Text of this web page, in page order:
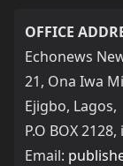
OFFICE
Echonews
21, Ona Iwa
Ejigbo, Lagos,
P.O BOX
Email: